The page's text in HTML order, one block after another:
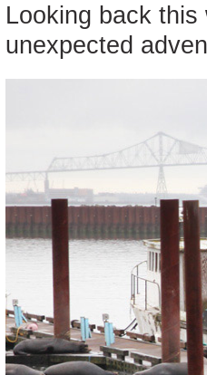
Looking back
unexpected